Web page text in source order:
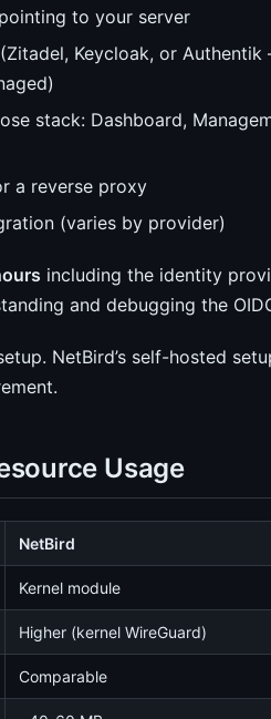
to your server
Keycloak, or
stack: Dashboard,
a reverse proxy
(varies by provider)
including the identity
and debugging the
NetBird’s self-hosted
Usage
NetBird
Kernel module
Higher (kernel WireGuard)
Comparable